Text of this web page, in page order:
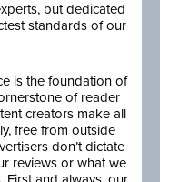
but dedicated
standards of our
is the foundation of
of reader
creators make all
free from outside
don’t dictate
reviews or what we